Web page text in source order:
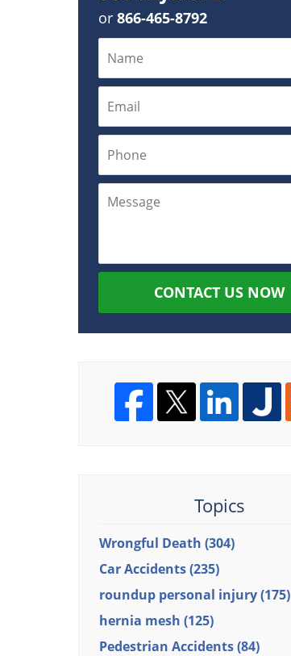
or 866-465-8792
CONTACT US NOW
Topics
Wrongful Death (304)
Car Accidents(235)
roundup personal injury(175)
hernia mesh (125)
Pedestrian Accidents(84)